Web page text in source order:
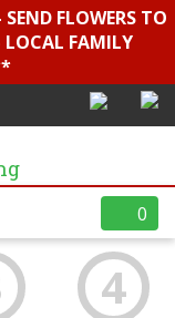
FLOWERS TO
LOCAL FAMILY
0
4